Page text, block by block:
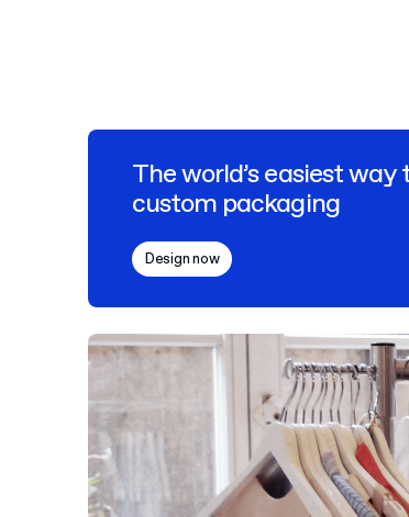
The world’s easiest way
custom packaging
Design now